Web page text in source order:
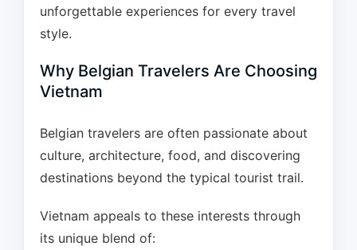
unforgettable experiences for every travel
style.
Why Belgian Travelers Are Choosing
Vietnam
Belgian travelers are often passionate about
culture, architecture, food, and discovering
destinations beyond the typical tourist trail.
Vietnam appeals to these interests through
its unique blend of: